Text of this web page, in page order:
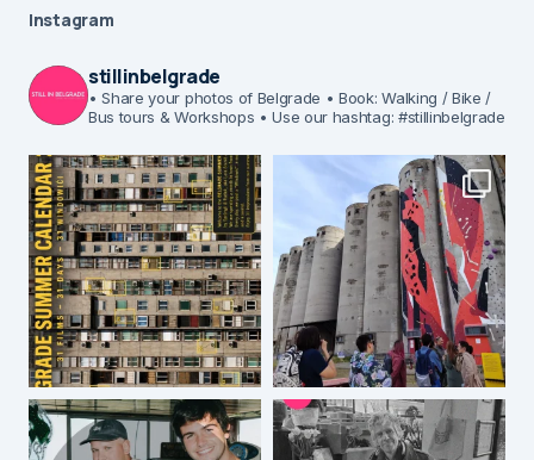
Instagram
stillinbelgrade
• Share your photos of Belgrade • Book: Walking / Bike /
Bus tours & Workshops • Use our hashtag: #stillinbelgrade